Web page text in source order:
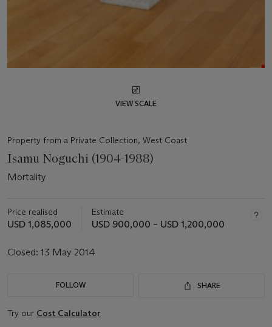
VIEW SCALE
Property from a Private Collection, West Coast
Isamu Noguchi (1904-1988)
Mortality
Price realised
USD 1,085,000
Estimate
USD 900,000 – USD 1,200,000
Closed: 13 May 2014
FOLLOW SHARE
Try our Cost Calculator